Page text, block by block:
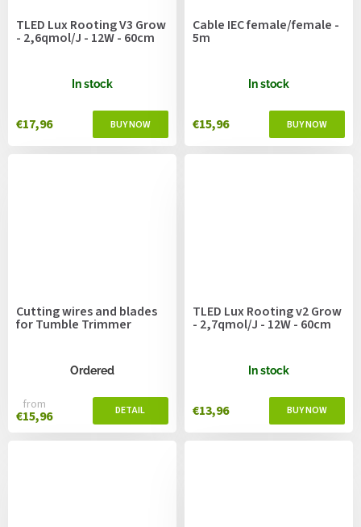
TLED Lux Rooting V3 Grow
- 2,6qmol/J - 12W - 60cm
In stock
€17,96
Cable IEC female/female -
5m
In stock
€15,96
Cutting wires and blades
for Tumble Trimmer
Ordered
from
€15,96
TLED Lux Rooting v2 Grow
- 2,7qmol/J - 12W - 60cm
In stock
€13,96